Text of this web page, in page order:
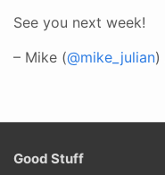
See you next week!
– Mike (@mike_julian)
Good Stuff